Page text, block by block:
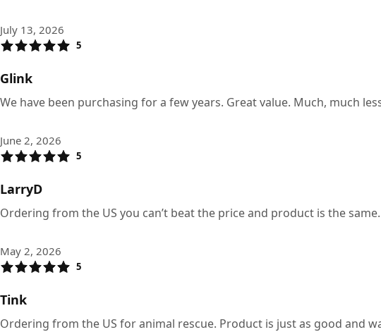
July 13, 2026
5
Glink
We have been purchasing for a few years. Great value. Much, much
June 2, 2026
5
LarryD
Ordering from the US you can’t beat the price and product is the
May 2, 2026
5
Tink
Ordering from the US for animal rescue. Product is just as good and